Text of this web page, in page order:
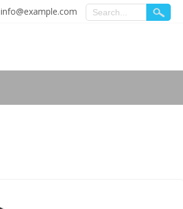
info@example.com